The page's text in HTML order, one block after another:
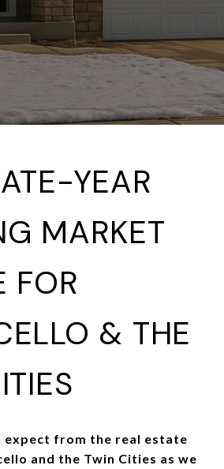
YEAR
MARKET
FOR
& THE
expect from the real estate
and the Twin Cities as we